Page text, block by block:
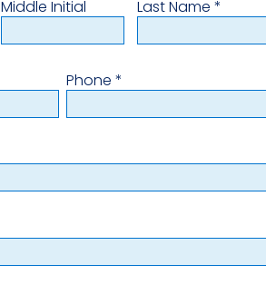
Middle Initial Last Name
Phone